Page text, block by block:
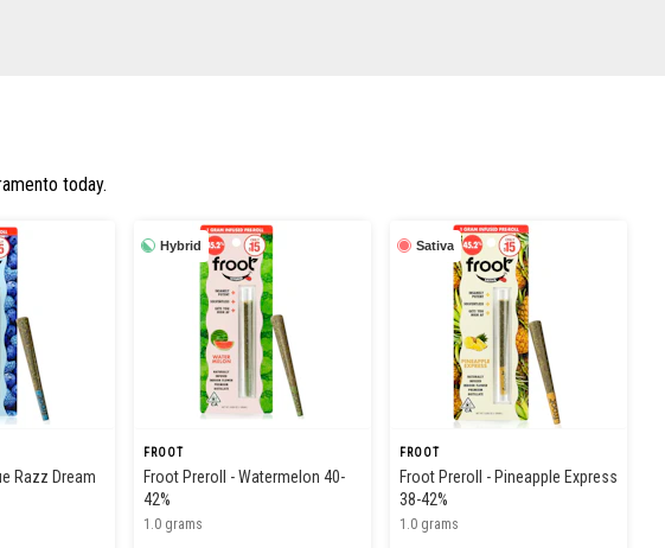
today.
Razz Dream
Hybrid
FROOT
Froot Preroll - Watermelon 40-
42%
1.0 grams
Sativa
FROOT
Froot Preroll - Pineapple Express
38-42%
1.0 grams